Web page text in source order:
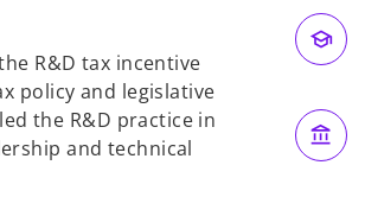
R&D tax incentive
policy and legislative
the R&D practice in
and technical